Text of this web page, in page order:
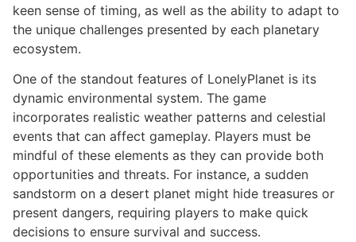
keen sense of timing, as well as the ability to adapt to
the unique challenges presented by each planetary
ecosystem.
One of the standout features of LonelyPlanet is its
dynamic environmental system. The game
incorporates realistic weather patterns and celestial
events that can affect gameplay. Players must be
mindful of these elements as they can provide both
opportunities and threats. For instance, a sudden
sandstorm on a desert planet might hide treasures or
present dangers, requiring players to make quick
decisions to ensure survival and success.